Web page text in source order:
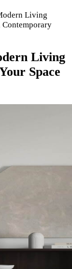
Living
Contemporary
Living
Space